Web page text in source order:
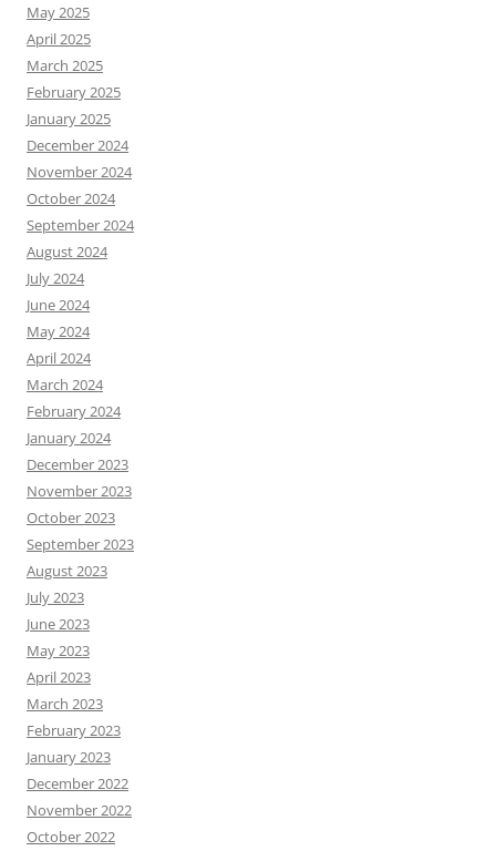
May 2025
April 2025
March 2025
February 2025
January 2025
December 2024
November 2024
October 2024
September 2024
August 2024
July 2024
June 2024
May 2024
April 2024
March 2024
February 2024
January 2024
December 2023
November 2023
October 2023
September 2023
August 2023
July 2023
June 2023
May 2023
April 2023
March 2023
February 2023
January 2023
December 2022
November 2022
October 2022